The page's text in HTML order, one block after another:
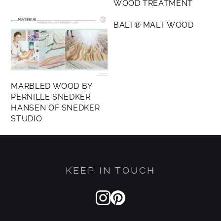
other plastics for durability, flexibility, or
protective coatings, New Grain™ stands apart.
Through Arda’s breakthrough chemistry, proteins
are used to replace plastics, replicating the
complex fibrous structure of animal leather using
plant-based proteins instead.
WOOD TREATMENT
MARBLED WOOD BY
PERNILLE SNEDKER
HANSEN OF SNEDKER
STUDIO
MEMBERS ONLY
BALT® MALT WOOD
KEEP IN TOUCH